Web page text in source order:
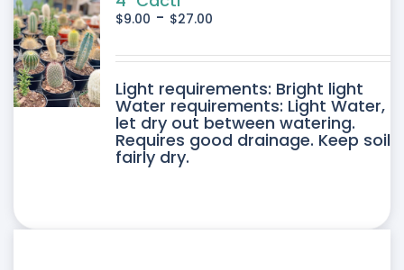
$9.00 - $27.00
Light requirements: Bright light
Water requirements: Light Water,
let dry out between watering.
Requires good drainage. Keep soil
fairly dry.